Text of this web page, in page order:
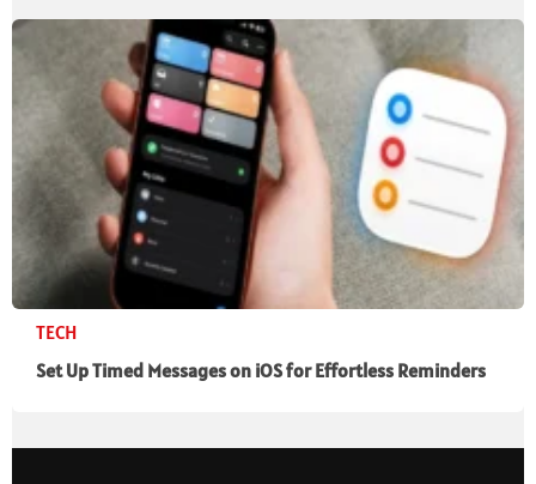
TECH
Set Up Timed Messages on iOS for Effortless Reminders